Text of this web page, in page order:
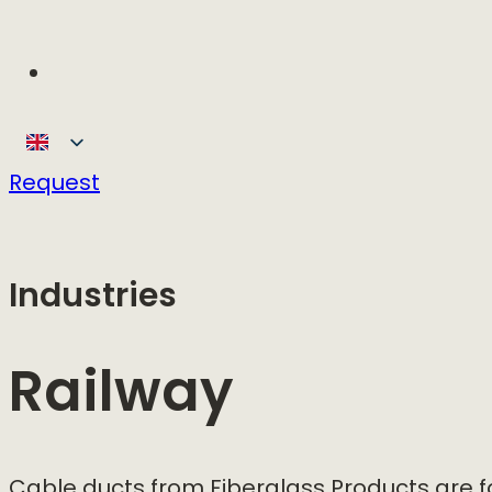
Request
Industries
Railway